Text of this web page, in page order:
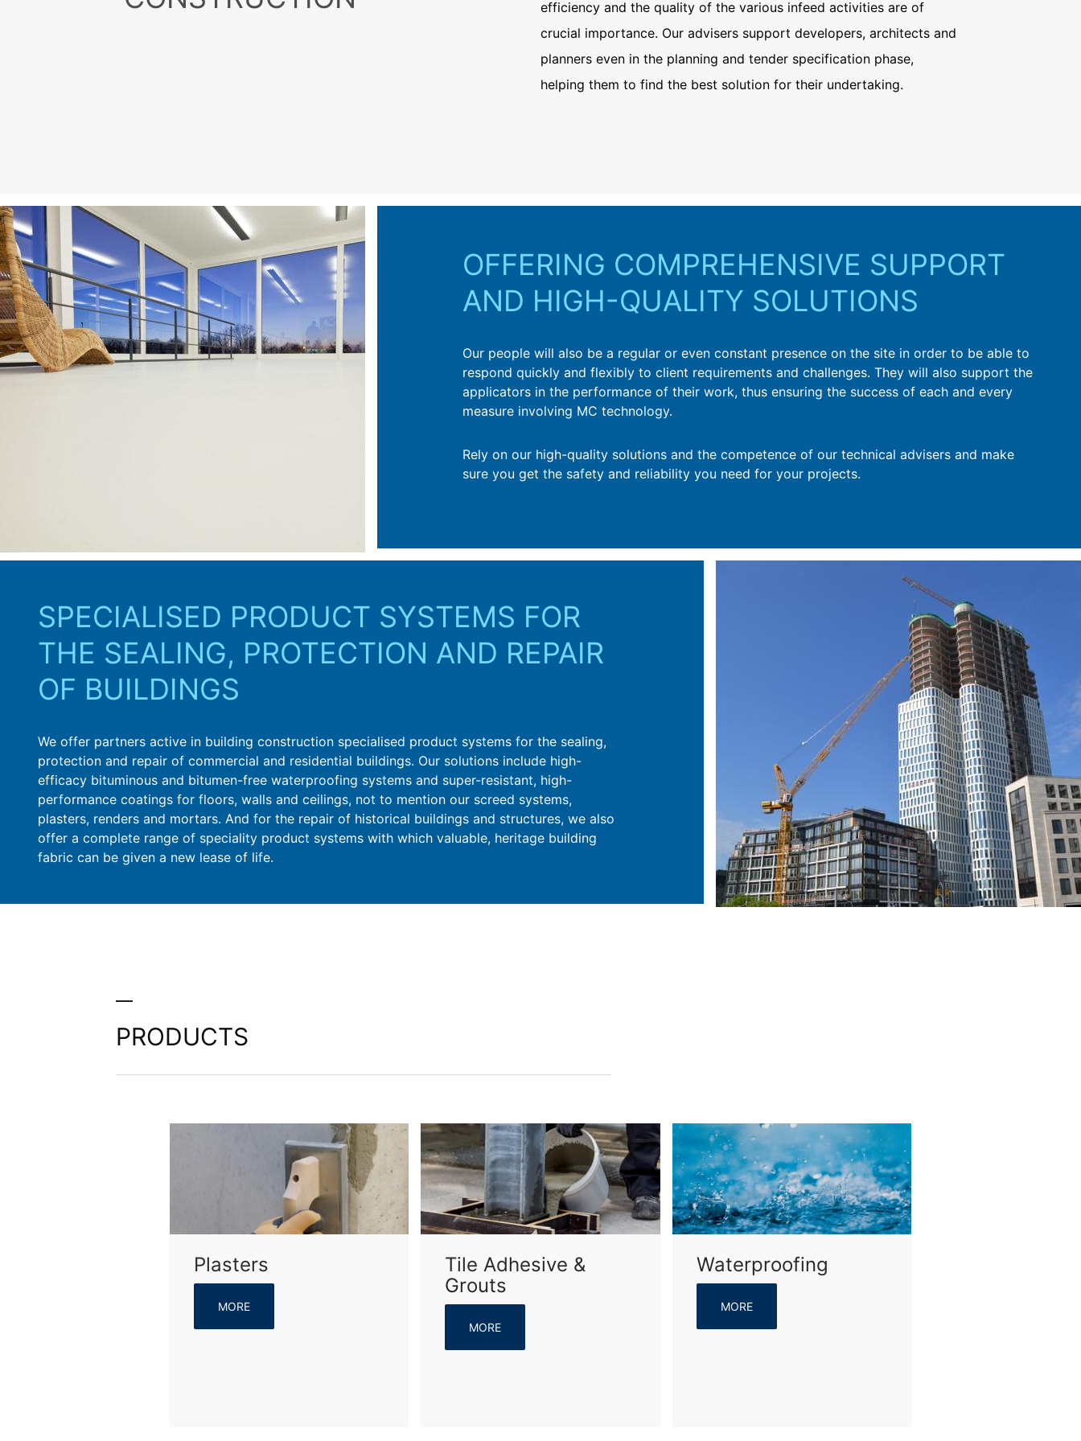
MC for
Buildings
Promoters, developers, architects, planners and applicators find the
best solutions for building construction at MC – from the planning
and tendering phase right through to implementation.
efficiency and the quality of the various infeed activities are of
crucial importance. Our advisers support developers, architects and
planners even in the planning and tender specification phase,
helping them to find the best solution for their undertaking.
OFFERING COMPREHENSIVE SUPPORT
AND HIGH-QUALITY SOLUTIONS
Our people will also be a regular or even constant presence on the site in order to be able to
respond quickly and flexibly to client requirements and challenges. They will also support the
applicators in the performance of their work, thus ensuring the success of each and every
measure involving MC technology.
Rely on our high-quality solutions and the competence of our technical advisers and make
sure you get the safety and reliability you need for your projects.
SPECIALISED PRODUCT SYSTEMS FOR
THE SEALING, PROTECTION AND REPAIR
OF BUILDINGS
We offer partners active in building construction specialised product systems for the sealing,
protection and repair of commercial and residential buildings. Our solutions include high-
efficacy bituminous and bitumen-free waterproofing systems and super-resistant, high-
performance coatings for floors, walls and ceilings, not to mention our screed systems,
plasters, renders and mortars. And for the repair of historical buildings and structures, we also
offer a complete range of speciality product systems with which valuable, heritage building
fabric can be given a new lease of life.
PRODUCTS
Plasters
MORE
Tile Adhesive &
Grouts
MORE
Waterproofing
MORE